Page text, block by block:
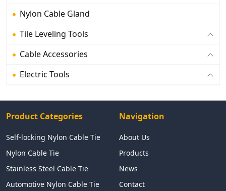
Nylon Cable Gland
Tile Leveling Tools
Cable Accessories
Electric Tools
Product Categories
Self-locking Nylon Cable Tie
Nylon Cable Tie
Stainless Steel Cable Tie
Automotive Nylon Cable Tie
Navigation
About Us
Products
News
Contact